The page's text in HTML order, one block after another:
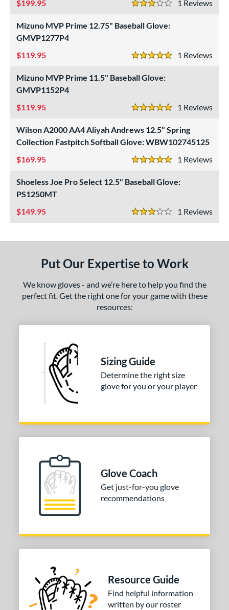
1
3 Stars
199.95
Mizuno MVP Prime 12.75" Baseball Glove:
GMVP1277P4
1
5 Stars
119.95
Mizuno MVP Prime 11.5" Baseball Glove:
GMVP1152P4
1
5 Stars
119.95
Wilson A2000 AA4 Aliyah Andrews 12.5" Spring
Collection Fastpitch Softball Glove: WBW102745125
1
5 Stars
169.95
Shoeless Joe Pro Select 12.5" Baseball Glove:
PS1250MT
1
3 Stars
149.95
Put Our Expertise to Work
We know gloves - and we’re here to help you find the
perfect fit. Get the right one for your game with these
resources:
Sizing Guide
Determine the right size
glove for you or your player
Glove Coach
Get just-for-you glove
recommendations
Resource Guide
Find helpful information
written by our roster